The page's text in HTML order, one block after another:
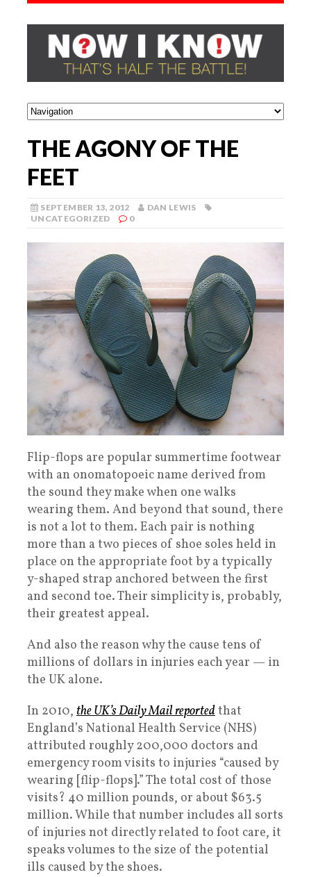
THE AGONY OF THE
FEET
SEPTEMBER 13, 2012
DAN LEWIS
UNCATEGORIZED
0
Flip-flops are popular summertime footwear
with an onomatopoeic name derived from
the sound they make when one walks
wearing them. And beyond that sound, there
is not a lot to them. Each pair is nothing
more than a two pieces of shoe soles held in
place on the appropriate foot by a typically
y-shaped strap anchored between the first
and second toe. Their simplicity is, probably,
their greatest appeal.
And also the reason why the cause tens of
millions of dollars in injuries each year — in
the UK alone.
In 2010, the UK’sDaily Mailreportedthat
England’s National Health Service (NHS)
attributed roughly 200,000 doctors and
emergency room visits to injuries “caused by
wearing [flip-flops].” The total cost of those
visits? 40 million pounds, or about $63.5
million. While that number includes all sorts
of injuries not directly related to foot care, it
speaks volumes to the size of the potential
ills caused by the shoes.